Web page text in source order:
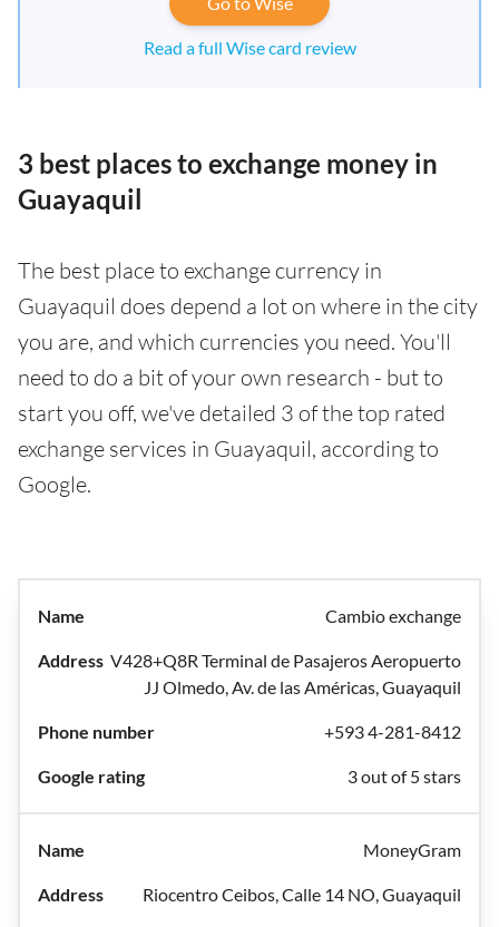
Read a full Wise card review
3 best places to exchange money in
Guayaquil
The best place to exchange currency in
Guayaquil does depend a lot on where in the city
you are, and which currencies you need. You'll
need to do a bit of your own research - but to
start you off, we've detailed 3 of the top rated
exchange services in Guayaquil, according to
Google.
Cambio exchange
V428+Q8R Terminal de Pasajeros Aeropuerto
JJ Olmedo, Av. de las Américas, Guayaquil
+593 4-281-8412
3 out of 5 stars
MoneyGram
Riocentro Ceibos, Calle 14 NO, Guayaquil